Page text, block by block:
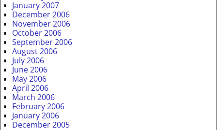
January 2007
December 2006
November 2006
October 2006
September 2006
August 2006
July 2006
June 2006
May 2006
April 2006
March 2006
February 2006
January 2006
December 2005